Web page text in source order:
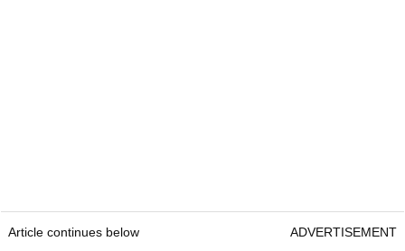
Article continues below ADVERTISEMENT